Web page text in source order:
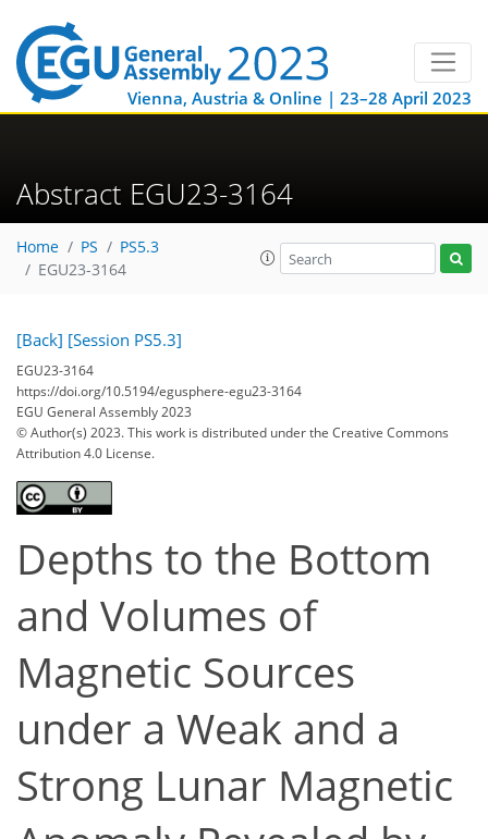
Vienna, Austria & Online | 23–28 April 2023
Abstract EGU23-3164
Home PS
PS5.3
EGU23-3164
[Back] [Session PS5.3]
EGU23-3164
https://doi.org/10.5194/egusphere-egu23-3164
EGU General Assembly 2023
© Author(s) 2023. This work is distributed underthe Creative Commons
Attribution 4.0 License.
Depths to the Bottom
and Volumes of
Magnetic Sources
under a Weak and a
Strong Lunar Magnetic